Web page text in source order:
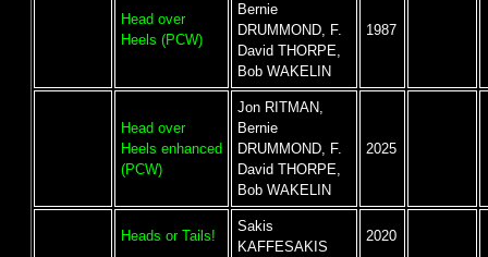
Head over
Heels (PCW)
Bernie
DRUMMOND, F.
David THORPE,
Bob WAKELIN
1987
Head over
Heels enhanced
(PCW)
Jon RITMAN,
Bernie
DRUMMOND, F.
David THORPE,
Bob WAKELIN
2025
Heads or Tails!
Sakis
KAFFESAKIS
2020